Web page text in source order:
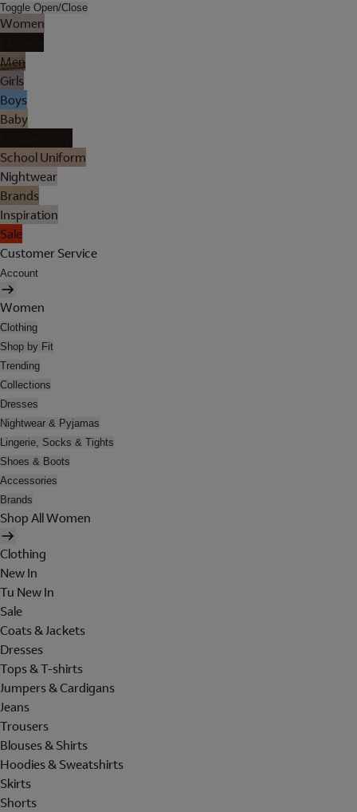
Toggle Open/Close
Women
Men
Girls
Boys
Baby
School Uniform
Nightwear
Brands
Inspiration
Sale
Customer Service
Account
Women
Clothing
Shop by Fit
Trending
Collections
Dresses
Nightwear & Pyjamas
Lingerie, Socks & Tights
Shoes & Boots
Accessories
Brands
Shop All Women
Clothing
New In
Tu New In
Sale
Coats & Jackets
Dresses
Tops & T-shirts
Jumpers & Cardigans
Jeans
Trousers
Blouses & Shirts
Hoodies & Sweatshirts
Skirts
Shorts